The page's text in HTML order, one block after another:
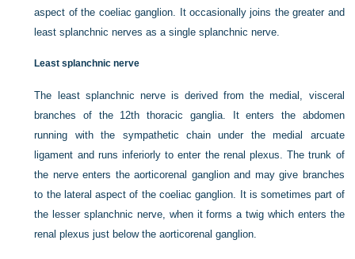
aspect of the coeliac ganglion. It occasionally joins the greater and
least splanchnic nerves as a single splanchnic nerve.
Least splanchnic nerve
The least splanchnic nerve is derived from the medial, visceral
branches of the 12th thoracic ganglia. It enters the abdomen
running with the sympathetic chain under the medial arcuate
ligament and runs inferiorly to enter the renal plexus. The trunk of
the nerve enters the aorticorenal ganglion and may give branches
to the lateral aspect of thecoeliac ganglion. It is sometimes part of
the lesser splanchnic nerve, when it forms a twig which enters the
renal plexus just below the aorticorenal ganglion.